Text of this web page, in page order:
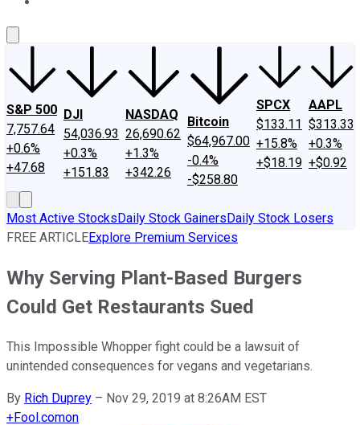
S&P 500
7,757.64
+0.6%
+47.68
DJI
54,036.93
+0.3%
+151.83
NASDAQ
26,690.62
+1.3%
+342.26
Bitcoin
$64,967.00
-0.4%
-$258.80
SPCX
$133.11
+15.8%
+$18.19
AAPL
$313.33
+0.3%
+$0.92
Most Active StocksDaily Stock GainersDaily Stock Losers
FREE ARTICLEExplore Premium Services
Why Serving Plant-Based Burgers
Could Get Restaurants Sued
This Impossible Whopper fight could be a lawsuit of
unintended consequences for vegans and vegetarians.
By Rich Duprey – Nov 29, 2019 at 8:26AM EST
+Fool.comon